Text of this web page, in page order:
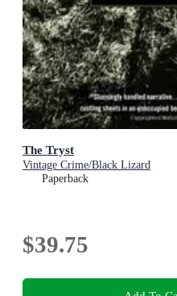
The Tryst
Vintage Crime/Black Lizard
Paperback
$39.75